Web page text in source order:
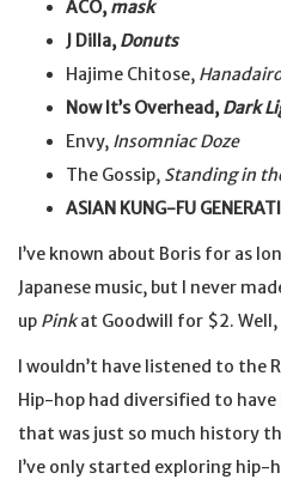
ACO, mask
J Dilla, Donuts
Hajime Chitose, Hanadairo
Now It’s Overhead, Dark
Envy, Insomniac Doze
The Gossip, Standing in
ASIAN KUNG-FU
I’ve known about Boris for as
Japanese music, but I never
up Pinkat Goodwill for $2.
I wouldn’t have listened to the
Hip-hop had diversified to
that was just so much history
I’ve only started exploring hip-